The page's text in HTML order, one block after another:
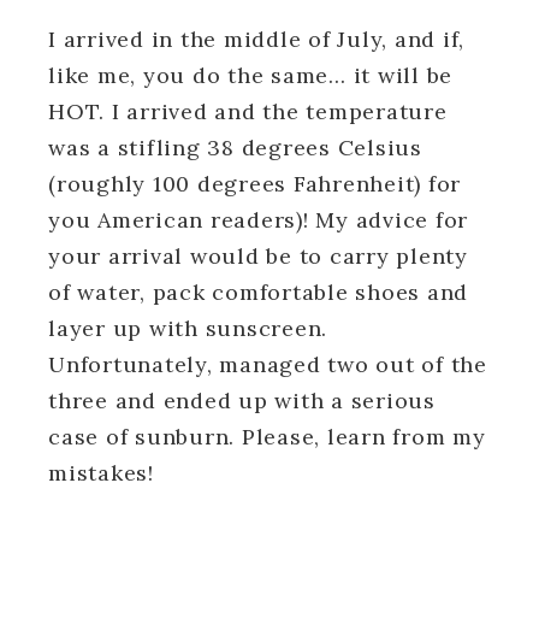
I arrived in the middle of July, and if,
like me, you do the same… it will be
HOT. I arrived and the temperature
was a stifling 38 degrees Celsius
(roughly 100 degrees Fahrenheit) for
you American readers)! My advice for
your arrival would be to carry plenty
of water, pack comfortable shoes and
layer up with sunscreen.
Unfortunately, managed two out of the
three and ended up with a serious
case of sunburn. Please, learn from my
mistakes!